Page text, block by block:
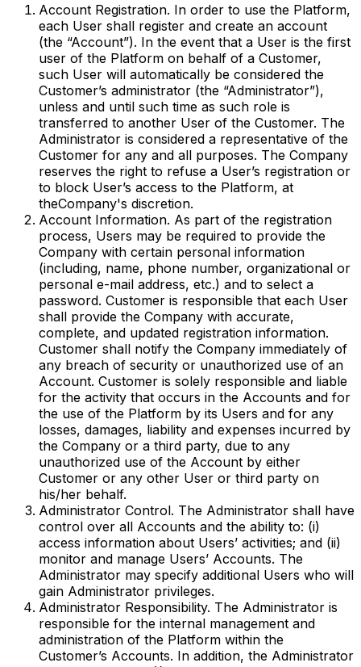
Account Registration. In order to use the Platform,
each User shall register and create an account
(the “Account”). In the event that a User is the first
user of the Platform on behalf of a Customer,
such User will automatically be considered the
Customer’s administrator (the “Administrator”),
unless and until such time as such role is
transferred to another User of the Customer. The
Administrator is considered a representative of the
Customer for any and all purposes. The Company
reserves the right to refuse a User’s registration or
to block User’s access to the Platform, at
theCompany's discretion.
Account Information. As part of the registration
process, Users may be required to provide the
Company with certain personal information
(including, name, phone number, organizational or
personal e-mail address, etc.) and to select a
password. Customer is responsible that each User
shall provide the Company with accurate,
complete, and updated registration information.
Customer shall notify the Company immediately of
any breach of security or unauthorized use of an
Account. Customer is solely responsible and liable
for the activity that occurs in the Accounts and for
the use of the Platform by its Users and for any
losses, damages, liability and expenses incurred by
the Company or a third party, due to any
unauthorized use of the Account by either
Customer or any other User or third party on
his/her behalf.
Administrator Control. The Administrator shall have
control over all Accounts and the ability to: (i)
access information about Users’ activities; and (ii)
monitor and manage Users’ Accounts. The
Administrator may specify additional Users who will
gain Administrator privileges.
Administrator Responsibility. The Administrator is
responsible for the internal management and
administration of the Platform within the
Customer’s Accounts. In addition, the Administrator